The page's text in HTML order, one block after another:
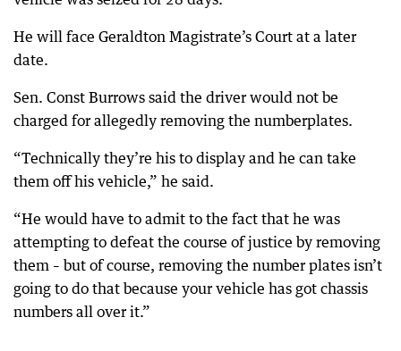
He will face Geraldton Magistrate’s Court at a later
date.
Sen. Const Burrows said the driver would not be
charged for allegedly removing the numberplates.
“Technically they’re his to display and he can take
them off his vehicle,” he said.
“He would have to admit to the fact that he was
attempting to defeat the course of justice by removing
them – but of course, removing the number plates isn’t
going to do that because your vehicle has got chassis
numbers all over it.”